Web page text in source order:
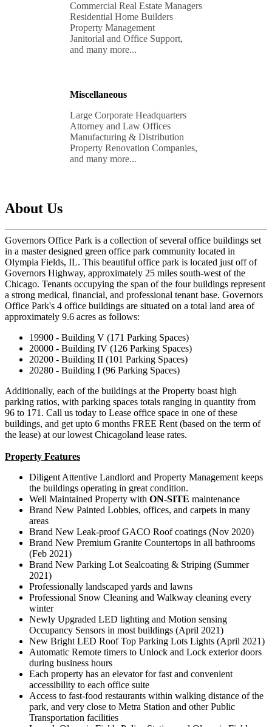
Commercial Real Estate Managers
Residential Home Builders
Property Management
Janitorial and Office Support,
and many more...
Miscellaneous
Large Corporate Headquarters
Attorney and Law Offices
Manufacturing & Distribution
Property Renovation Companies,
and many more...
About Us
Governors Office Park is a collection of several office buildings set
in a master designed green office park community located in
Olympia Fields, IL. This beautiful office park is located just off of
Governors Highway, approximately 25 miles south-west of the
Chicago. Tenants occupying the span of the four buildings represent
a strong medical, financial, and professional tenant base. Governors
Office Park's 4 office buildings are situated on a total land area of
approximately 9.6 acres as follows:
19900 - Building V (171 Parking Spaces)
20000 - Building IV (126 Parking Spaces)
20200 - Building II (101 Parking Spaces)
20280 - Building I (96 Parking Spaces)
Additionally, each of the buildings at the Property boast high
parking ratios, with parking spaces totals ranging in quantity from
96 to 171. Call us today to Lease office space in one of these
buildings, and get upto 6 months FREE Rent (based on the term of
the lease) at our lowest Chicagoland lease rates.
Property Features
Diligent Attentive Landlord and Property Management keeps
the buildings operating in great condition.
Well Maintained Property with ON-SITE maintenance
Brand New Painted Lobbies, offices, and carpets in many
areas
Brand New Leak-proof GACO Roof coatings (Nov 2020)
Brand New Premium Granite Countertops in all bathrooms
(Feb 2021)
Brand New Parking Lot Sealcoating & Striping (Summer
2021)
Professionally landscaped yards and lawns
Professional Snow Cleaning and Walkway cleaning every
winter
Newly Upgraded LED lighting and Motion sensing
Occupancy Sensors in most buildings (April 2021)
New Bright LED Roof Top Parking Lots Lights (April 2021)
Automatic Remote timers to Unlock and Lock exterior doors
during business hours
Each property has an elevator for fast and convenient
accessibility to each office suite
Access to fast-food restaurants within walking distance of the
park, and very close to Metra Station and other Public
Transportation facilities